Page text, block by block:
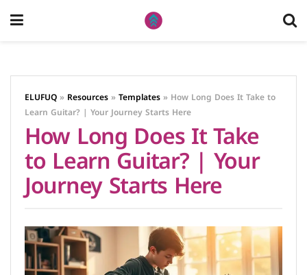
ELUFUQ » Resources »Templates » How Long Does It Take to
Learn Guitar? | Your Journey Starts Here
How Long Does It Take
to Learn Guitar? | Your
Journey Starts Here